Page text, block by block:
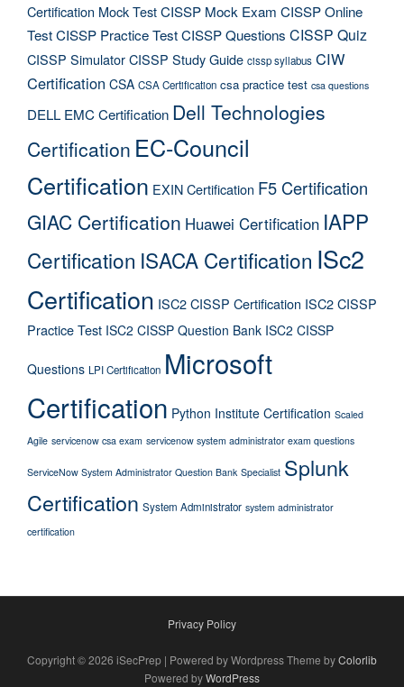
Certification Mock TestCISSP Mock Exam CISSP Online
TestCISSP Practice TestCISSP Questions CISSP Quiz
CISSP SimulatorCISSP Study Guide cissp syllabus CIW
Certification CSA CSA Certification csa practice test csa questions
DELL EMC Certification Dell Technologies
Certification EC-Council
Certification EXIN Certification F5 Certification
GIAC Certification Huawei Certification IAPP
Certification ISACA Certification ISc2
Certification ISC2 CISSP Certification ISC2 CISSP
Practice Test ISC2 CISSP Question Bank ISC2 CISSP
Questions LPI Certification Microsoft
Certification Python Institute Certification Scaled
Agile servicenow csa exam servicenow system administrator exam questions
ServiceNow System Administrator Question Bank Specialist Splunk
Certification System Administrator system administrator
certification
Privacy Policy
Copyright © 2026 iSecPrep | Powered by Wordpress Theme byColorlib
Powered byWordPress